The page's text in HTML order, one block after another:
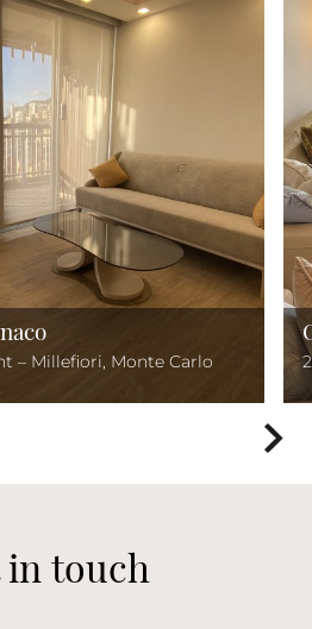
– Millefiori, Monte Carlo
in touch